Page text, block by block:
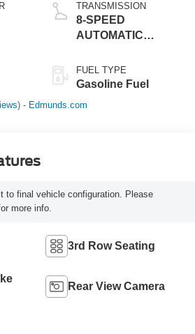
TRANSMISSION
8-SPEED
AUTOMATIC
FUEL TYPE
Gasoline Fuel
) - Edmunds.com
to final vehicle configuration. Please
more info.
3rd Row Seating
Rear View Camera